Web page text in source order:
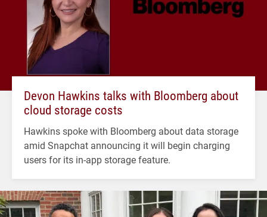
Devon Hawkins talks with Bloomberg about
cloud storage costs
Hawkins spoke with Bloomberg about data storage
amid Snapchat announcing it will begin charging
users for its in-app storage feature.